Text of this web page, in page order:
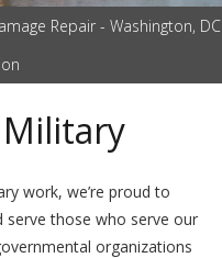
Repair - Washington, DC
work, we’re proud to
serve those who serve our
organizations